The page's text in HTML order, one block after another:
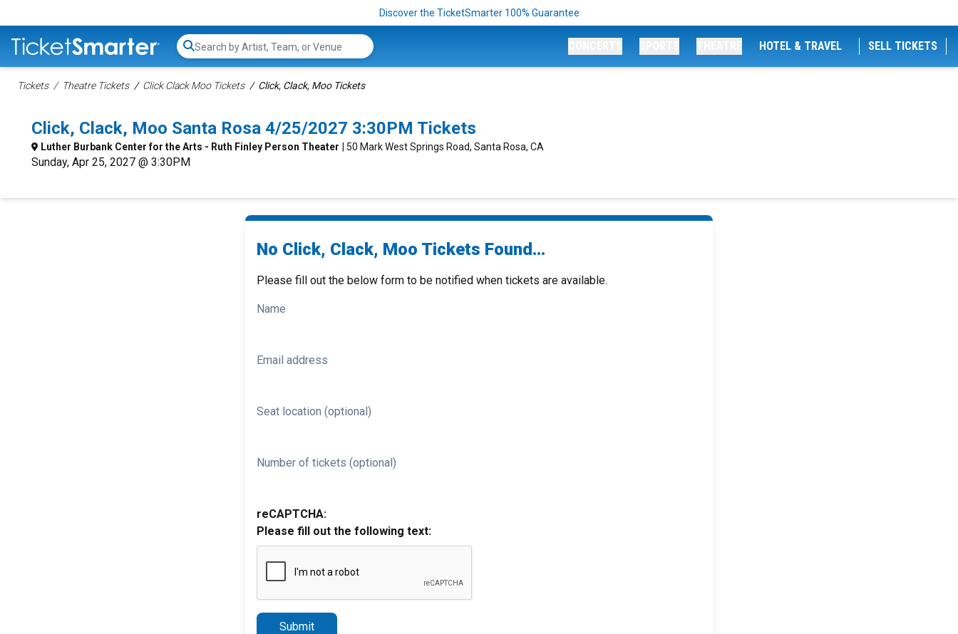
Discover the TicketSmarter 100% Guarantee
Search...
HOTEL & TRAVEL SELL TICKETS
Tickets Theatre Tickets Click Clack Moo Tickets Click, Clack, Moo Tickets
Click, Clack, Moo Santa Rosa 4/25/2027 3:30PM Tickets
Luther Burbank Center for the Arts - Ruth Finley Person Theater | 50 Mark West Springs Road, Santa Rosa, CA
Sunday, Apr 25, 2027 @ 3:30PM
No Click, Clack, Moo Tickets Found...
Please fill out the below form to be notified when tickets are available.
Name
Email address
Seat location (optional)
Number of tickets (optional)
reCAPTCHA:
Please fill out the following text:
Submit